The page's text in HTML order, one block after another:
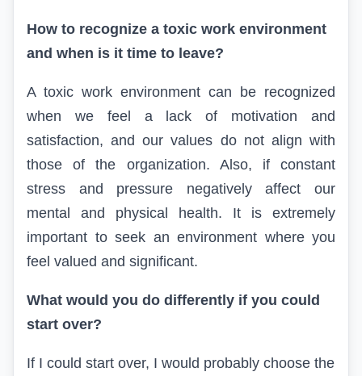
How to recognize a toxic work environment
and when is it time to leave?
A toxic work environment can be recognized
when we feel a lack of motivation and
satisfaction, and our values do not align with
those of the organization. Also, if constant
stress and pressure negatively affect our
mental and physical health. It is extremely
important to seek an environment where you
feel valued and significant.
What would you do differently if you could
start over?
If I could start over, I would probably choose the